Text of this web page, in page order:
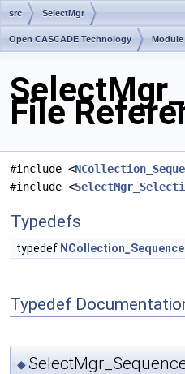
src SelectMgr
Open CASCADE Technology
File
#include <
#include <
Typedefs
typedef NCollection_Sequence
Typedef
◆